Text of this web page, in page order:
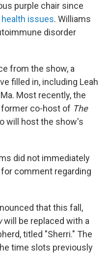
purple chair since
issues. Williams
disorder
from the show, a
filled in, including Leah
Most recently, the
co-host of The
will host the show's
did not immediately
comment regarding
that this fall,
will be replaced with a
titled "Sherri." The
time slots previously